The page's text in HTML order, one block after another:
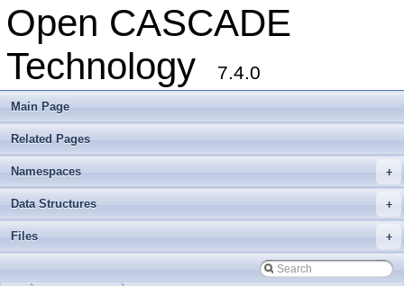
Open CASCADE
Technology
7.4.0
Main Page
Related Pages
+
Namespaces
+
Data Structures
+
Files